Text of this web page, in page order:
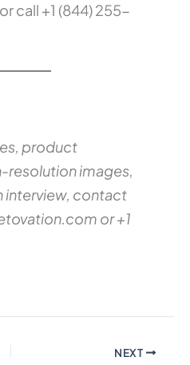
or call +1 (844) 255-
product
resolution images,
interview, contact
or +1
NEXT